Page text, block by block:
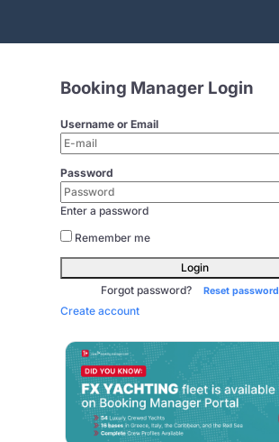
Booking Manager Login
Username or Email
Password
Enter a password
Remember me
Login
Forgot password?
Reset password
Create account